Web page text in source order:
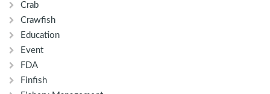
Crab
Crawfish
Education
Event
FDA
Finfish